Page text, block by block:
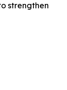
strengthen